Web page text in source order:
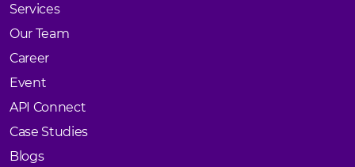
Services
Our Team
Career
Event
API Connect
Case Studies
Blogs